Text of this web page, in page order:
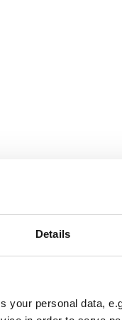
Details
your personal data,